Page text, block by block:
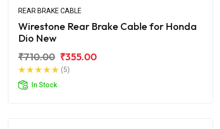
REAR BRAKE CABLE
Wirestone Rear Brake Cable for Honda
Dio New
₹710.00 ₹355.00
(5)
In Stock